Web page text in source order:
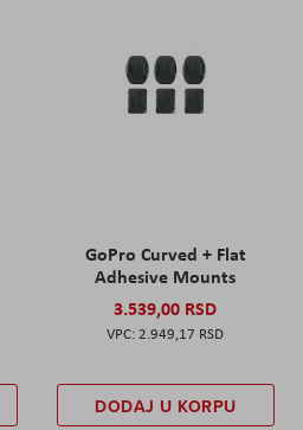
GoPro Curved + Flat
Adhesive Mounts
3.539,00 RSD
2.949,17 RSD
DODAJ U KORPU